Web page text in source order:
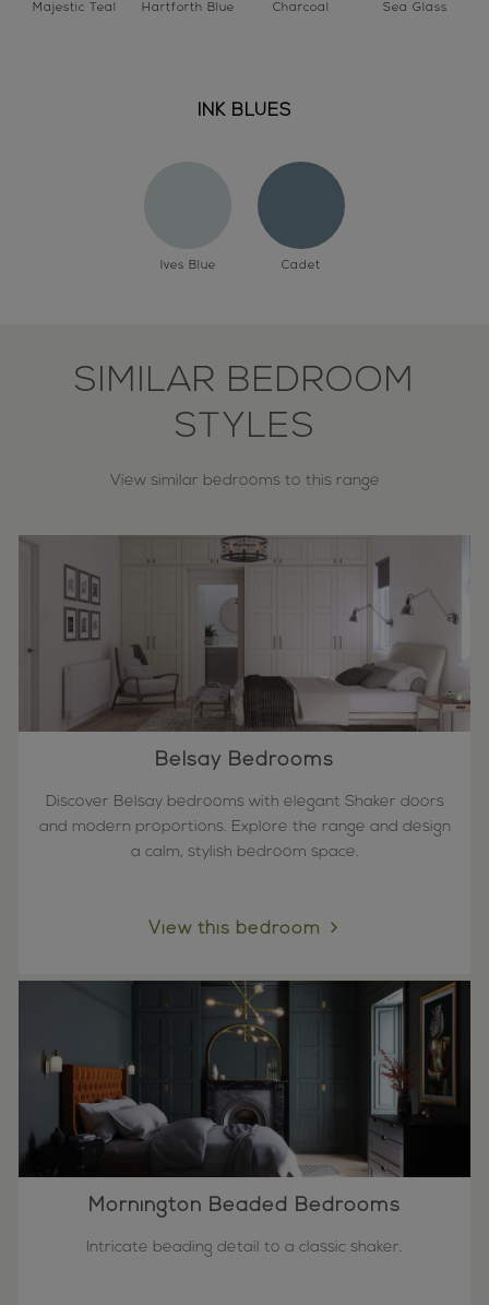
Majestic Teal Hartforth Blue Charcoal Sea Glass
INK BLUES
Ives Blue Cadet
SIMILAR BEDROOM
STYLES
View similar bedrooms to this range
Belsay Bedrooms
Discover Belsay bedrooms with elegant Shaker doors
and modern proportions. Explore the range and design
a calm, stylish bedroom space.
View this bedroom
Mornington Beaded Bedrooms
Intricate beading detail to a classic shaker.